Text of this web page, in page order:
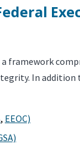
framework
In
, EEOC)